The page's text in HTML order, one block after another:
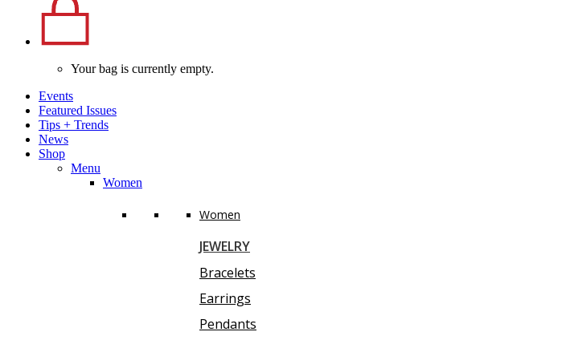
Your bag is currently empty.
Events
Featured Issues
Tips + Trends
News
Shop
Menu
Women
Women
JEWELRY
Bracelets
Earrings
Pendants